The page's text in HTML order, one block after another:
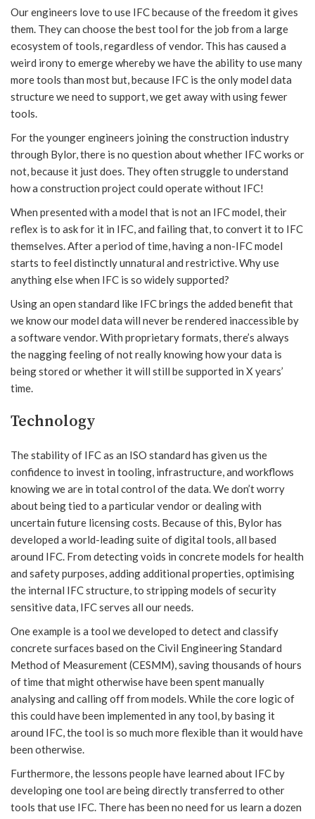
Our engineers love to use IFC because of the freedom it gives
them. They can choose the best tool for the job from a large
ecosystem of tools, regardless of vendor. This has caused a
weird irony to emerge whereby we have the ability to use many
more tools than most but, because IFC is the only model data
structure we need to support, we get away with using fewer
tools.
For the younger engineers joining the construction industry
through Bylor, there is no question about whether IFC works or
not, because it just does. They often struggle to understand
how a construction project could operate without IFC!
When presented with a model that is not an IFC model, their
reflex is to ask for it in IFC, and failing that, to convert it to IFC
themselves. After a period of time, having a non-IFC model
starts to feel distinctly unnatural and restrictive. Why use
anything else when IFC is so widely supported?
Using an open standard like IFC brings the added benefit that
we know our model data will never be rendered inaccessible by
a software vendor. With proprietary formats, there’s always
the nagging feeling of not really knowing how your data is
being stored or whether it will still be supported in X years’
time.
Technology
The stability of IFC as an ISO standard has given us the
confidence to invest in tooling, infrastructure, and workflows
knowing we are in total control of the data. We don’t worry
about being tied to a particular vendor or dealing with
uncertain future licensing costs. Because of this, Bylor has
developed a world-leading suite of digital tools, all based
around IFC. From detecting voids in concrete models for health
and safety purposes, adding additional properties, optimising
the internal IFC structure, to stripping models of security
sensitive data, IFC serves all our needs.
One example is a tool we developed to detect and classify
concrete surfaces based on the Civil Engineering Standard
Method of Measurement (CESMM), saving thousands of hours
of time that might otherwise have been spent manually
analysing and calling off from models. While the core logic of
this could have been implemented in any tool, by basing it
around IFC, the tool is so much more flexible than it would have
been otherwise.
Furthermore, the lessons people have learned about IFC by
developing one tool are being directly transferred to other
tools that use IFC. There has been no need for us learn a dozen